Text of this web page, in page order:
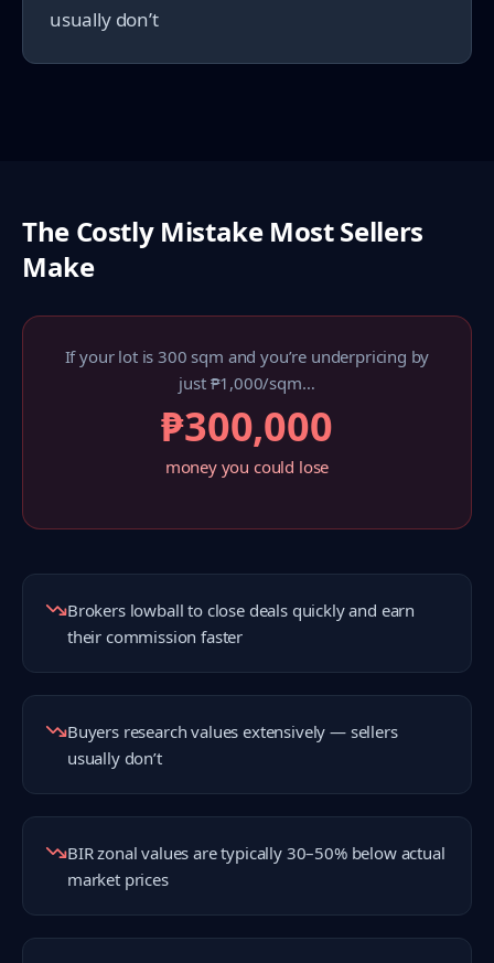
usually don’t
The Costly Mistake Most Sellers
Make
If your lot is 300 sqm and you’re underpricing by
just ₱1,000/sqm…
₱300,000
money you could lose
Brokers lowball to close deals quickly and earn
their commission faster
Buyers research values extensively — sellers
usually don’t
BIR zonal values are typically 30–50% below actual
market prices